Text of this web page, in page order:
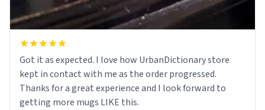
Got it as expected. I love how UrbanDictionary store
kept in contact with me as the order progressed.
Thanks for a great experience and I look forward to
getting more mugs LIKE this.